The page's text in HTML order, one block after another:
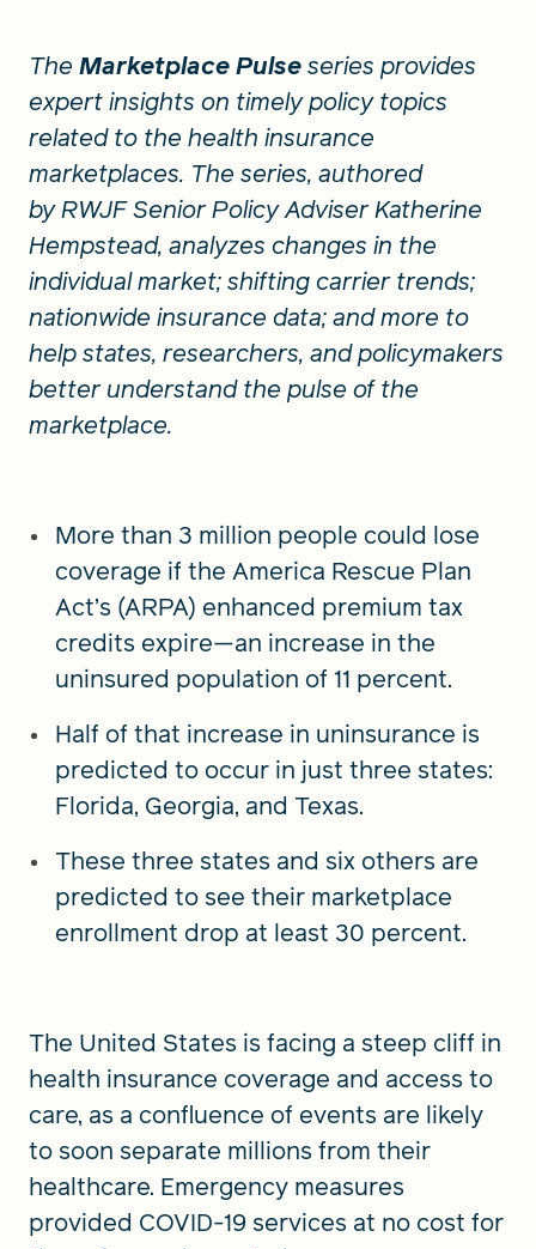
Global Search Dialog
SEARCH BY KEYWORD
Search
The Marketplace Pulseseries provides
expert insights on timely policy topics
related to the health insurance
marketplaces. The series, authored
by RWJF Senior Policy Adviser Katherine
Hempstead, analyzes changes in the
individual market; shifting carrier trends;
nationwide insurance data; and more to
help states, researchers, and policymakers
better understand the pulse of the
marketplace.
More than 3 million people could lose
coverage if the America Rescue Plan
Act’s (ARPA) enhanced premium tax
credits expire—an increase in the
uninsured population of 11 percent.
Half of that increase in uninsurance is
predicted to occur in just three states:
Florida, Georgia, and Texas.
These three states and six others are
predicted to see their marketplace
enrollment drop at least 30 percent.
The United States is facing a steep cliff in
health insurance coverage and access to
care, as a confluence of events are likely
to soon separate millions from their
healthcare. Emergency measures
provided COVID-19 services at no cost for